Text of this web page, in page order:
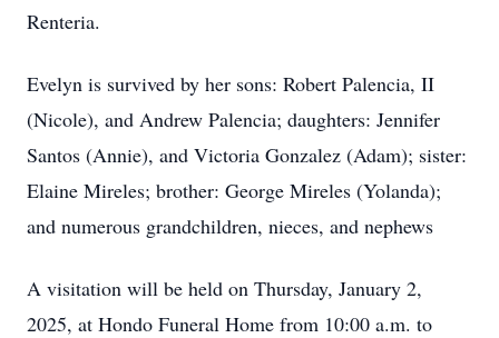
Renteria.
Evelyn is survived by her sons: Robert Palencia, II
(Nicole), and Andrew Palencia; daughters: Jennifer
Santos (Annie), and Victoria Gonzalez (Adam); sister:
Elaine Mireles; brother: George Mireles (Yolanda);
and numerous grandchildren, nieces, and nephews
A visitation will be held on Thursday, January 2,
2025, at Hondo Funeral Home from 10:00 a.m. to